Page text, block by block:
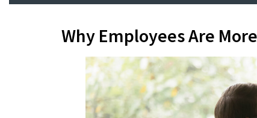
Why Employees Are